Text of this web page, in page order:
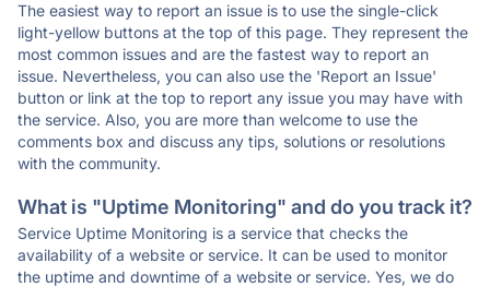
The easiest way to report an issue is to use the single-click
light-yellow buttons at the top of this page. They represent the
most common issues and are the fastest way to report an
issue. Nevertheless, you can also use the 'Report an Issue'
button or link at the top to report any issue you may have with
the service. Also, you are more than welcome to use the
comments box and discuss any tips, solutions or resolutions
with the community.
What is "Uptime Monitoring" and do you track it?
Service Uptime Monitoring is a service that checks the
availability of a website or service. It can be used to monitor
the uptime and downtime of a website or service. Yes, we do